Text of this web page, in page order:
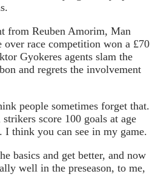
from Reuben Amorim, Man
over race competition won a £70
Gyokeres agents slam the
and regrets the involvement
people sometimes forget that.
score 100 goals at age
I think you can see in my game.
basics and get better, and now
well in the preseason, to me,